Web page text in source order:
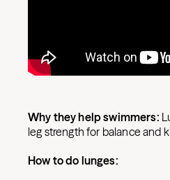
Why they help swimmers:
leg strength for balance and
How to do lunges: